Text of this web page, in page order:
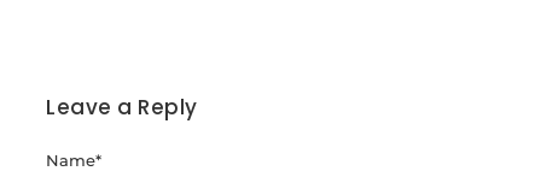
Leave a Reply
Name*